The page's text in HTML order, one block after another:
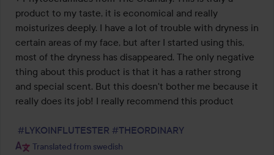
5
product to my taste, it is economical and really
moisturizes deeply. I have a lot of trouble with dryness in
certain areas of my face, but after I started using this,
most of the dryness has disappeared. The only negative
thing about this product is that it has a rather strong
and special scent. But this doesn't bother me because it
really does its job! I really recommend this product
#LYKOINFLUTESTER #THEORDINARY
Translated from swedish